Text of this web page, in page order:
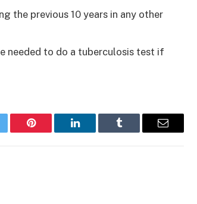
the previous 10 years in any other
needed to do a tuberculosis test if
Pinterest LinkedIn Tumblr Email